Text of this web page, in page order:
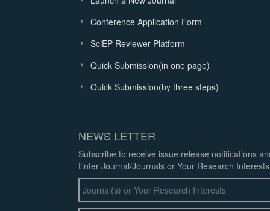
Conference Application Form
SciEP Reviewer Platform
Quick Submission(in one page)
Quick Submission(by three steps)
NEWS LETTER
Subscribe to receive issue release notifications
Enter Journal/Journals or Your Research